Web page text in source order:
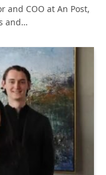
COO at An Post,
and…